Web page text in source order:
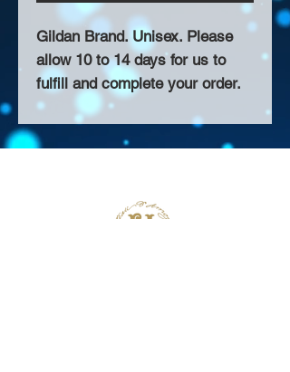
Gildan Brand. Unisex. Please
allow 10 to 14 days for us to
fulfill and complete your order.